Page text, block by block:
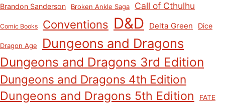
Brandon Sanderson Broken Ankle Saga Call of Cthulhu
Comic Books Conventions D&D Delta Green Dice
Dragon Age Dungeons and Dragons
Dungeons and Dragons 3rd Edition
Dungeons and Dragons 4th Edition
Dungeons and Dragons 5th Edition FATE